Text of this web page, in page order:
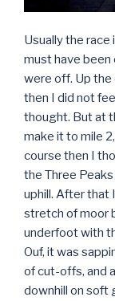
Usually the
must have been
were off. Up the
then I did not
thought. But at
make it to mile
course then I
the Three
uphill. After that
stretch of moor
underfoot with
Ouf, it was
of cut-offs, and
downhill on soft